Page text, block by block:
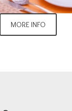
MORE INFO